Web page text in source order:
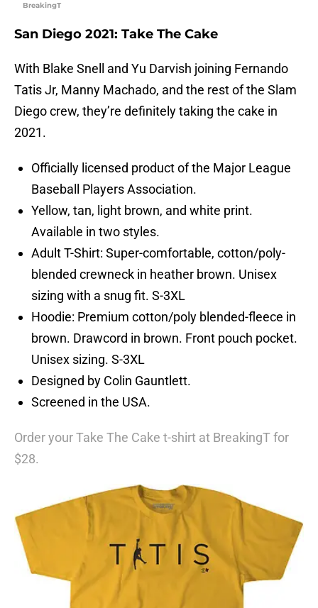
BreakingT
San Diego 2021: Take The Cake
With Blake Snell and Yu Darvish joining Fernando
Tatis Jr, Manny Machado, and the rest of the Slam
Diego crew, they’re definitely taking the cake in
2021.
Officially licensed product of the Major League
Baseball Players Association.
Yellow, tan, light brown, and white print.
Available in two styles.
Adult T-Shirt: Super-comfortable, cotton/poly-
blended crewneck in heather brown. Unisex
sizing with a snug fit. S-3XL
Hoodie: Premium cotton/poly blended-fleece in
brown. Drawcord in brown. Front pouch pocket.
Unisex sizing. S-3XL
Designed by Colin Gauntlett.
Screened in the USA.
Order your Take The Cake t-shirt at BreakingT for
$28.